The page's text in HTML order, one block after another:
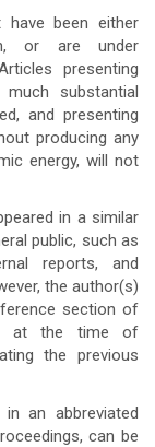
been either
or are under
presenting
substantial
and presenting
producing any
energy, will not
in a similar
public, such as
reports, and
the author(s)
section of
at the time of
the previous
an abbreviated
can be